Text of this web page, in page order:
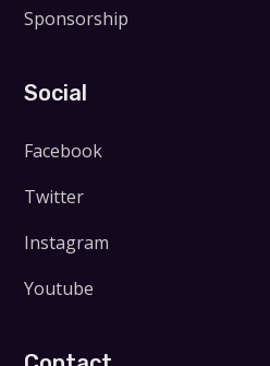
Sponsorship
Social
Facebook
Twitter
Instagram
Youtube